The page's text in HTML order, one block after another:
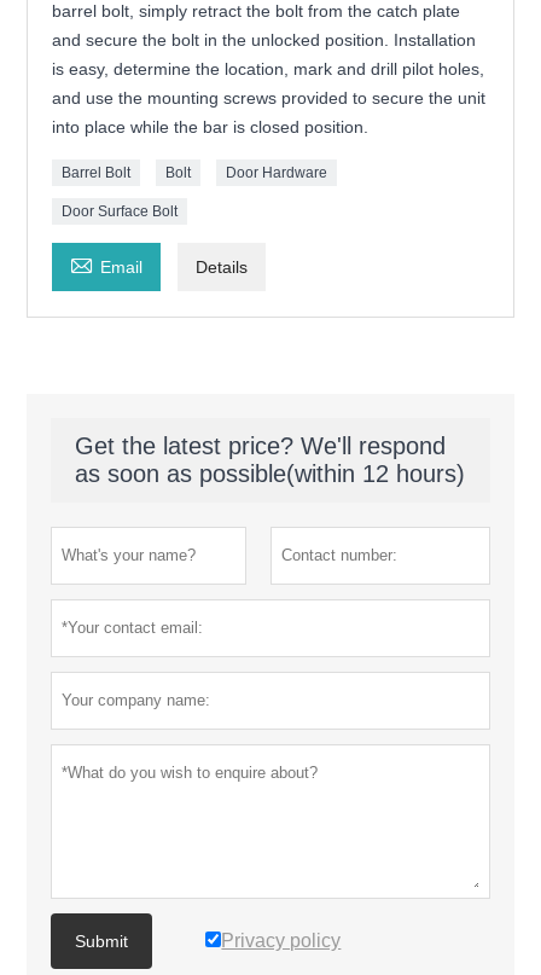
barrel bolt, simply retract the bolt from the catch plate
and secure the bolt in the unlocked position. Installation
is easy, determine the location, mark and drill pilot holes,
and use the mounting screws provided to secure the unit
into place while the bar is closed position.
Barrel Bolt Bolt Door Hardware
Door Surface Bolt
 Email Details
Get the latest price? We'll respond
as soon as possible(within 12 hours)
Submit Privacy policy